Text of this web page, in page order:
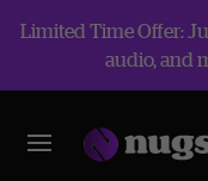
Limited Time Offer:
audio, and